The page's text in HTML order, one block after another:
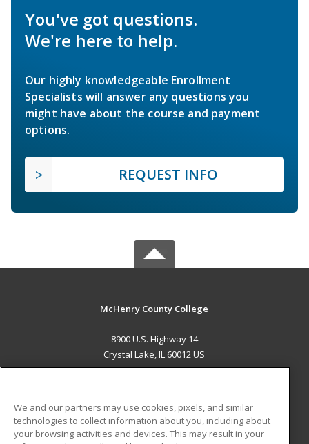
You've got questions.
We're here to help.
Our highly knowledgeable Enrollment
Specialists will answer any questions you
might have about the course and payment
options.
REQUEST INFO
McHenry County College
8900 U.S. Highway 14
Crystal Lake, IL 60012 US
ADDITIONAL RESOURCES
We and our partners may use cookies, pixels, and similar
technologies to collect information about you, including about
your browsing activities and devices. This may result in your